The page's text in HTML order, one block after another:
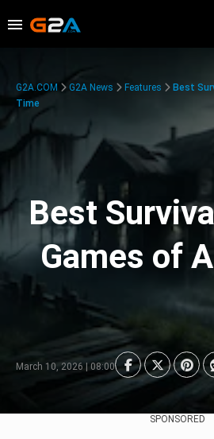
G2A.COM G2A News Features
Best
Time
Best
Games of
March 10, 2026 | 08:00
SPONSORED